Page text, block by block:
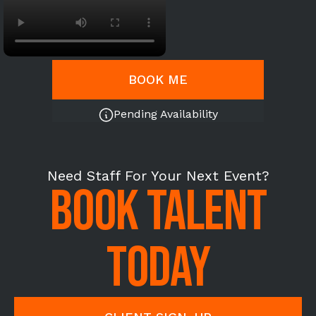
BOOK ME
Pending Availability
Need Staff For Your Next Event?
BOOK TALENT
TODAY